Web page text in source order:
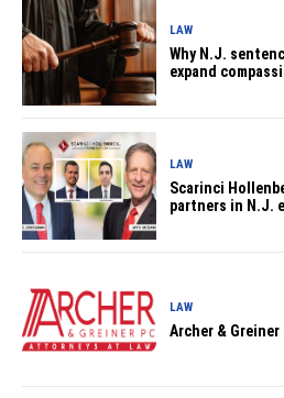
LAW
Why N.J.
expand
LAW
Scarinci
partners in N.J.
LAW
Archer &